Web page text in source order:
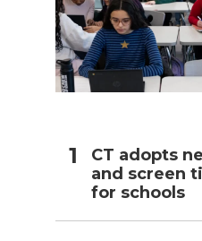
CT adopts
and screen
for schools